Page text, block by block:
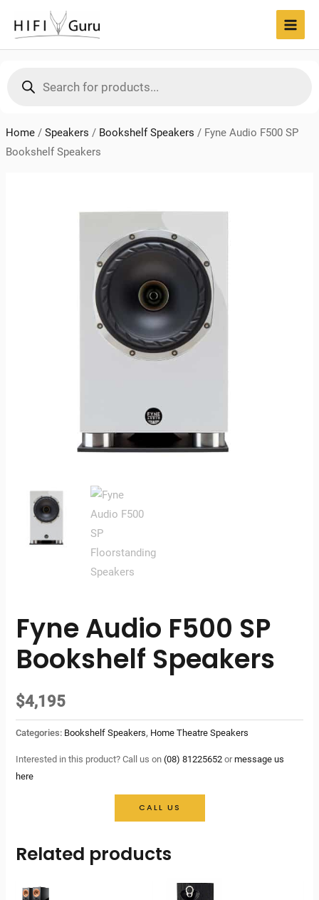
content
search
Home/ Speakers / Bookshelf Speakers / Fyne Audio F500 SP
Bookshelf Speakers
Fyne Audio F500 SP
Bookshelf Speakers
$4,195
Categories: Bookshelf Speakers, Home Theatre Speakers
Interested in this product? Call us on(08) 81225652 ormessage us
here
CALL US
Related products